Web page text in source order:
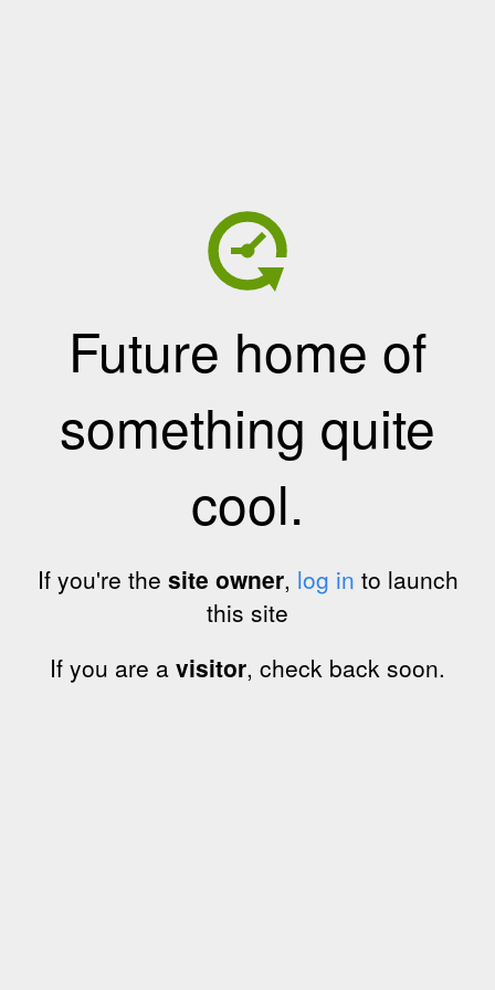
Future home of
something quite
cool.
If you're the site owner, log in to launch
this site
If you are a visitor, check back soon.